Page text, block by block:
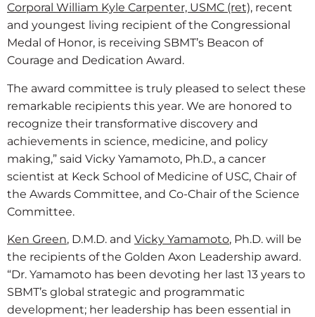
Corporal William Kyle Carpenter, USMC (ret), recent
and youngest living recipient of the Congressional
Medal of Honor, is receiving SBMT’s Beacon of
Courage and Dedication Award.
The award committee is truly pleased to select these
remarkable recipients this year. We are honored to
recognize their transformative discovery and
achievements in science, medicine, and policy
making,” said Vicky Yamamoto, Ph.D., a cancer
scientist at Keck School of Medicine of USC, Chair of
the Awards Committee, and Co-Chair of the Science
Committee.
Ken Green, D.M.D. and Vicky Yamamoto, Ph.D. will be
the recipients of the Golden Axon Leadership award.
“Dr. Yamamoto has been devoting her last 13 years to
SBMT’s global strategic and programmatic
development; her leadership has been essential in